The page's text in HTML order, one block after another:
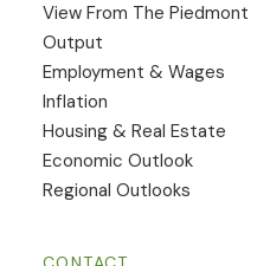
View From The Piedmont
Output
Employment & Wages
Inflation
Housing & Real Estate
Economic Outlook
Regional Outlooks